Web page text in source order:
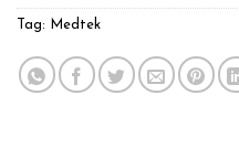
Tag: Medtek